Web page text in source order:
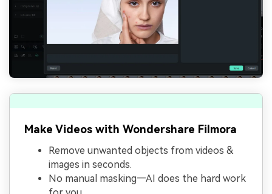
Make Videos with Wondershare Filmora
Remove unwanted objects from videos &
images in seconds.
No manual masking—AI does the hard work